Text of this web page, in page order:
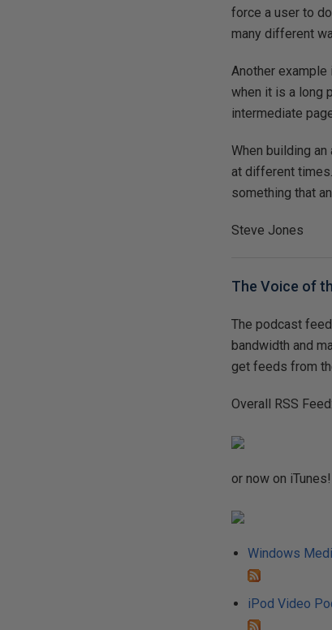
force a user to
many different
Another
when it is a long
intermediate
When building
at different
something that
Steve Jones
The Voice of
The podcast
bandwidth and
get feeds from
Overall RSS Feed:
or now on iTunes!
Windows
iPod Video